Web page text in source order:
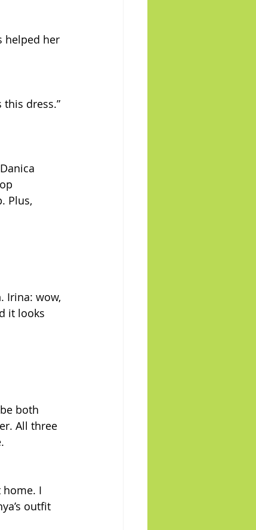
helped her
this dress.”
Plus,
Irina: wow,
it looks
both
All three
home. I
outfit